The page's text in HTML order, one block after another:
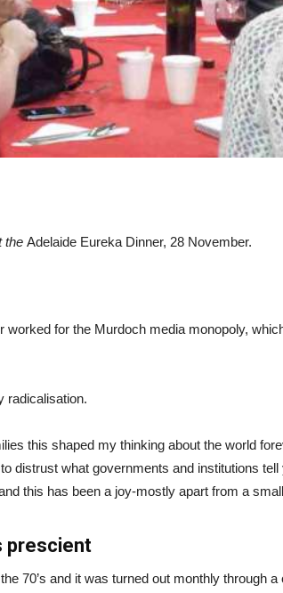
the Adelaide Eureka Dinner, 28 November.
for the Murdoch media monopoly,
radicalisation.
this shaped my thinking about the world
distrust what governments and institutions
this has been a joy-mostly apart from a
prescient
70’s and it was turned out monthly through